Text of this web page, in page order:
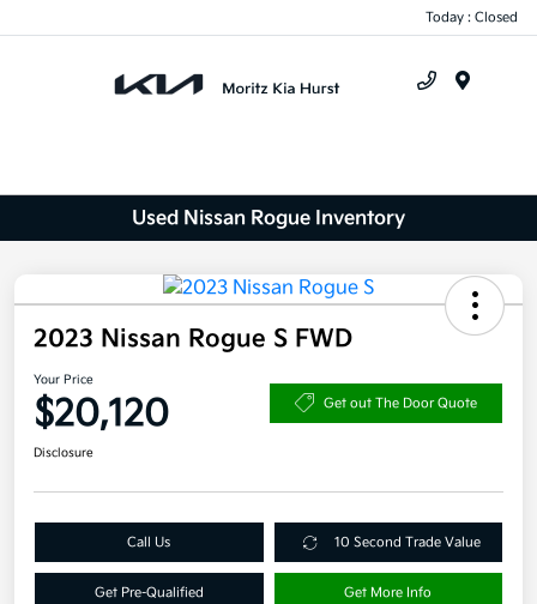
Today : Closed
Used Nissan Rogue Inventory
2023 Nissan Rogue S FWD
Your Price
$20,120 Get out The Door Quote
Disclosure
Call Us 10 Second Trade Value
Get Pre-Qualified Get More Info